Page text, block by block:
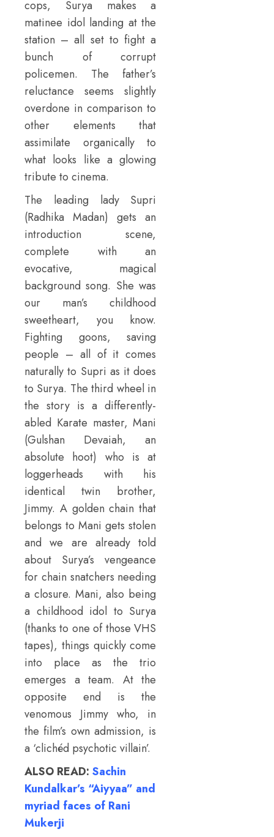
cops, Surya makes a
matinee idol landing at the
station – all set to fight a
bunch of corrupt
policemen. The father’s
reluctance seems slightly
overdone in comparison to
other elements that
assimilate organically to
what looks like a glowing
tribute to cinema.
The leading lady Supri
(Radhika Madan) gets an
introduction scene,
complete with an
evocative, magical
background song. She was
our man’s childhood
sweetheart, you know.
Fighting goons, saving
people – all of it comes
naturally to Supri as it does
to Surya. The third wheel in
the story is a differently-
abled Karate master, Mani
(Gulshan Devaiah, an
absolute hoot) who is at
loggerheads with his
identical twin brother,
Jimmy. A golden chain that
belongs to Mani gets stolen
and we are already told
about Surya’s vengeance
for chain snatchers needing
a closure. Mani, also being
a childhood idol to Surya
(thanks to one of those VHS
tapes), things quickly come
into place as the trio
emerges a team. At the
opposite end is the
venomous Jimmy who, in
the film’s own admission, is
a ‘clichéd psychotic villain’.
ALSO READ: Sachin
Kundalkar’s “Aiyyaa” and
myriad faces of Rani
Mukerji